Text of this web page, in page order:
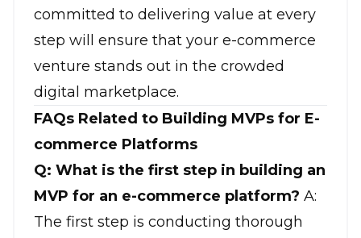
committed to delivering value at every
step will ensure that your e-commerce
venture stands out in the crowded
digital marketplace.
FAQs Related to Building MVPs for E-
commerce Platforms
Q: What is the first step in building an
MVP for an e-commerce platform? A:
The first step is conducting thorough